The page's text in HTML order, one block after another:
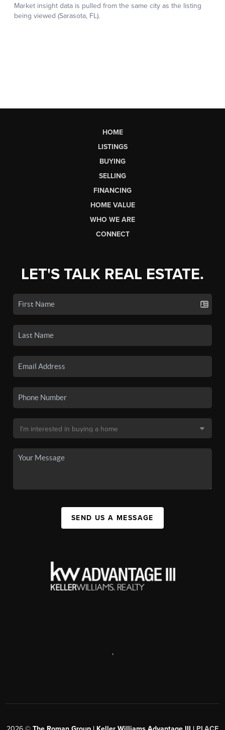
HOME
LISTINGS
BUYING
SELLING
FINANCING
HOME VALUE
WHO WE ARE
CONNECT
LET'S TALK REAL ESTATE.
SEND US A MESSAGE
,